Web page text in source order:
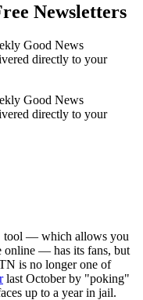
Newsletters
Good News
directly to your
Good News
directly to your
tool — which allows you
online — has its fans, but
is no longer one of
last October by "poking"
up to a year in jail.